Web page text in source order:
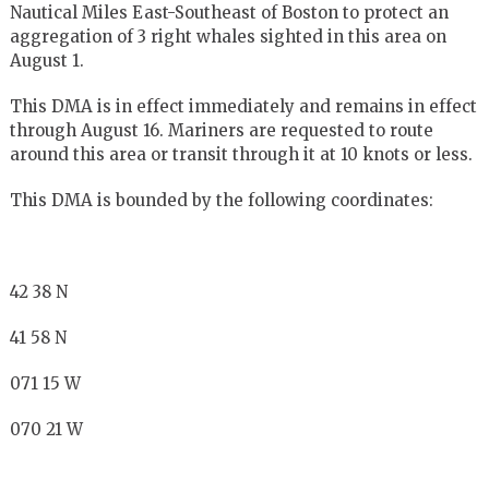
Nautical Miles East-Southeast of Boston to protect an
aggregation of 3 right whales sighted in this area on
August 1.
This DMA is in effect immediately and remains in effect
through August 16. Mariners are requested to route
around this area or transit through it at 10 knots or less.
This DMA is bounded by the following coordinates:
42 38 N
41 58 N
071 15 W
070 21 W